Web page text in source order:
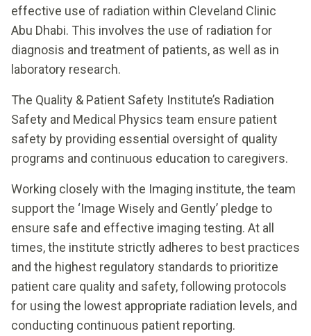
effective use of radiation within Cleveland Clinic
Abu Dhabi. This involves the use of radiation for
diagnosis and treatment of patients, as well as in
laboratory research.
The Quality & Patient Safety Institute’s Radiation
Safety and Medical Physics team ensure patient
safety by providing essential oversight of quality
programs and continuous education to caregivers.
Working closely with the Imaging institute, the team
support the ‘Image Wisely and Gently’ pledge to
ensure safe and effective imaging testing. At all
times, the institute strictly adheres to best practices
and the highest regulatory standards to prioritize
patient care quality and safety, following protocols
for using the lowest appropriate radiation levels, and
conducting continuous patient reporting.